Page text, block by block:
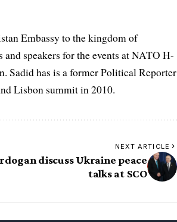
Embassy to the kingdom of
speakers for the events at NATO H-
Sadid has is a former Political Reporter
Lisbon summit in 2010.
NEXT ARTICLE
discuss Ukraine peace
talks at SCO